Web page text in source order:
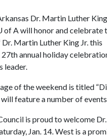
Dr. Martin Luther
of Awill honor and celebrate
Martin Luther King Jr. this
annual holiday
leader.
of the weekend is titled
feature a number of
is proud to welcome
Jan. 14. West is a